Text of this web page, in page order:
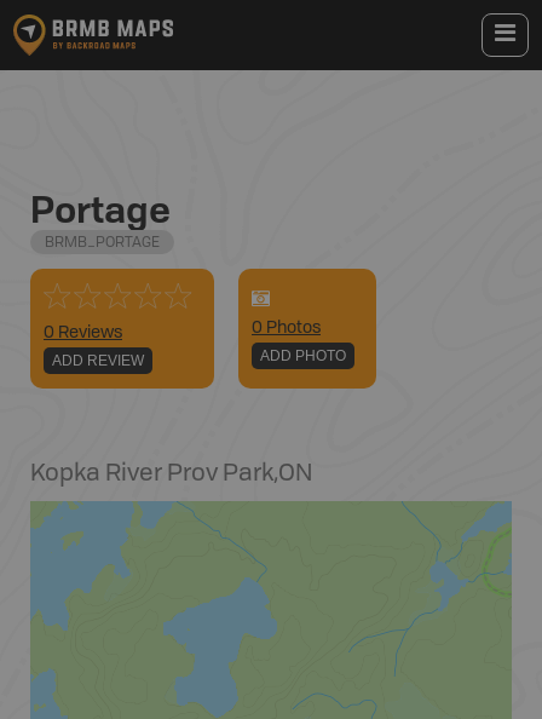
Portage
BRMB_PORTAGE
0 Reviews
ADD REVIEW
0 Photos
ADD PHOTO
Kopka River Prov Park,ON